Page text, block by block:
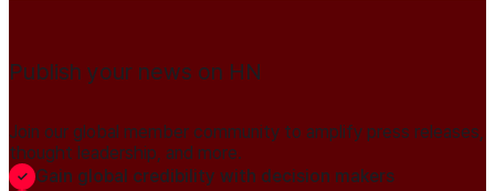
Publish your news on HN
Join our global member community to amplify press releases,
thought leadership, and more.
Gain global credibility with decision makers